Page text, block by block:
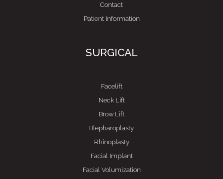
Contact
Patient Information
SURGICAL
Facelift
Neck Lift
Brow Lift
Blepharoplasty
Rhinoplasty
Facial Implant
Facial Volumization